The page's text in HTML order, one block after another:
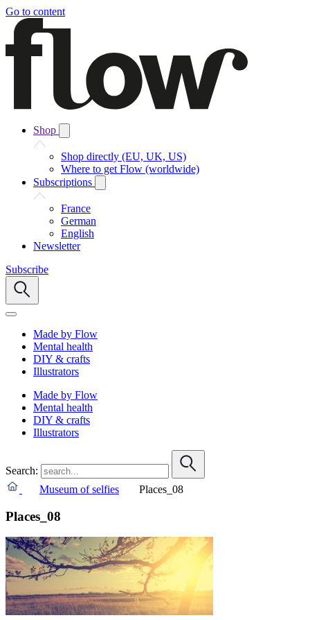
Go to content
Shop
Shop directly (EU, UK, US)
Where to get Flow (worldwide)
Subscriptions
France
German
English
Newsletter
Subscribe
Made by Flow
Mental health
DIY & crafts
Illustrators
Made by Flow
Mental health
DIY & crafts
Illustrators
Search:
Museum of selfies
Places_08
Places_08